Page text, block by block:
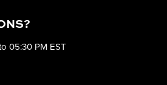
05:30 PM EST